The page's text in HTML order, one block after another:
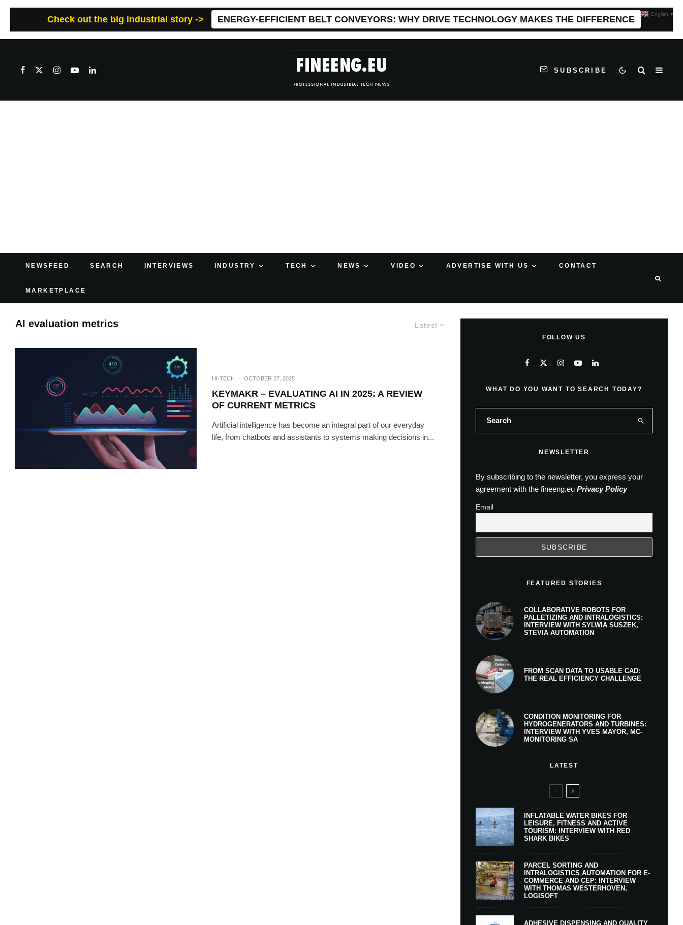
Check out the big industrial story -> ENERGY-EFFICIENT BELT CONVEYORS: WHY DRIVE TECHNOLOGY MAKES THE DIFFERENCE
SUBSCRIBE
NEWSFEED SEARCH INTERVIEWS INDUSTRY TECH NEWS VIDEO ADVERTISE WITH US CONTACT
MARKETPLACE
Latest
AI evaluation metrics
HI-TECH · OCTOBER 27, 2025
KEYMAKR – EVALUATING AI IN 2025: A REVIEW
OF CURRENT METRICS
Artificial intelligence has become an integral part of our everyday
life, from chatbots and assistants to systems making decisions in...
FOLLOW US
WHAT DO YOU WANT TO SEARCH TODAY?
NEWSLETTER
By subscribing to the newsletter, you express your
agreement with the fineeng.eu Privacy Policy
Email
FEATURED STORIES
COLLABORATIVE ROBOTS FOR
PALLETIZING AND INTRALOGISTICS:
INTERVIEW WITH SYLWIA SUSZEK,
STEVIA AUTOMATION
FROM SCAN DATA TO USABLE CAD:
THE REAL EFFICIENCY CHALLENGE
CONDITION MONITORING FOR
HYDROGENERATORS AND TURBINES:
INTERVIEW WITH YVES MAYOR, MC-
MONITORING SA
LATEST
INFLATABLE WATER BIKES FOR
LEISURE, FITNESS AND ACTIVE
TOURISM: INTERVIEW WITH RED
SHARK BIKES
PARCEL SORTING AND
INTRALOGISTICS AUTOMATION FOR E-
COMMERCE AND CEP: INTERVIEW
WITH THOMAS WESTERHOVEN,
LOGISOFT
ADHESIVE DISPENSING AND QUALITY
English ▼